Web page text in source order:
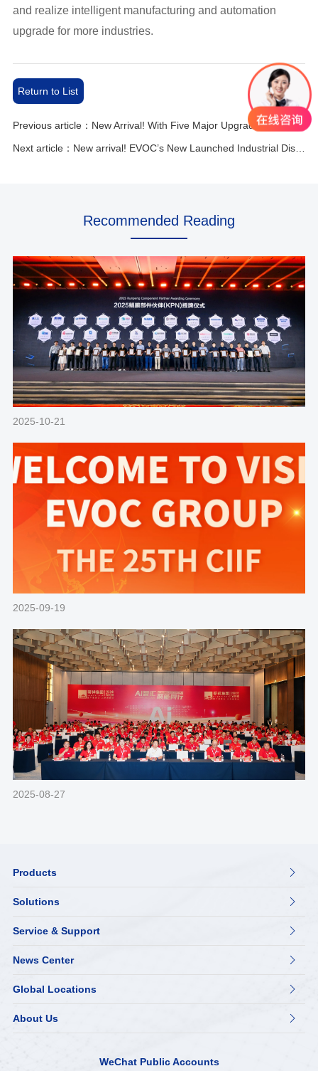
and realize intelligent manufacturing and automation
upgrade for more industries.
Return to List
Previous article：New Arrival! With Five Major Upgrades, EVOC’s EC0-1826 Leads the High-performance ATX Motherboard Trend.
Next article：New arrival! EVOC’s New Launched Industrial Display!
Recommended Reading
2025-10-21
2025-09-19
2025-08-27
Products 
Solutions 
Service & Support 
News Center 
Global Locations 
About Us 
WeChat Public Accounts